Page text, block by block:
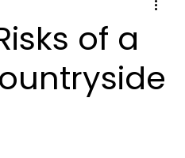
David Beardsmore Collaboration
of a